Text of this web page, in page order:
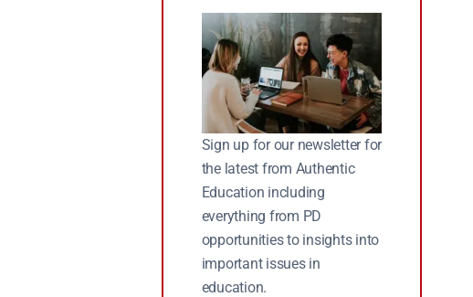
Sign up for our newsletter for
the latest from Authentic
Education including
everything from PD
opportunities to insights into
important issues in
education.